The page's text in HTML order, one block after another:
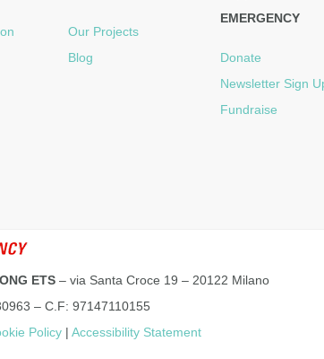
Our Projects
Blog
EMERGENCY
Donate
Newsletter Sign
Fundraise
ETS – via Santa Croce 19 – 20122 Milano
– C.F: 97147110155
Policy | Accessibility Statement